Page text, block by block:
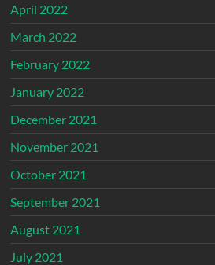
April 2022
March 2022
February 2022
January 2022
December 2021
November 2021
October 2021
September 2021
August 2021
July 2021